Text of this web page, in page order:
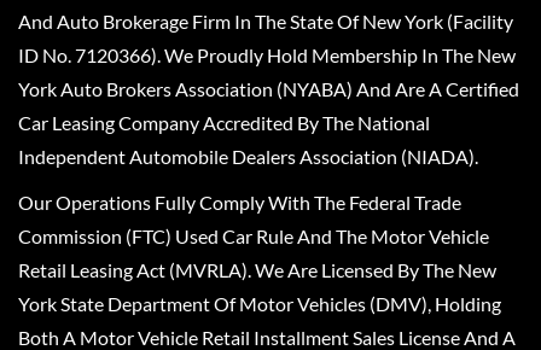
And Auto Brokerage Firm In The State Of New York (Facility
ID No. 7120366). We Proudly Hold Membership In The New
York Auto Brokers Association (NYABA) And Are A Certified
Car Leasing Company Accredited By The National
Independent Automobile Dealers Association (NIADA).
Our Operations Fully Comply With The Federal Trade
Commission (FTC) Used Car Rule And The Motor Vehicle
Retail Leasing Act (MVRLA). We Are Licensed By The New
York State Department Of Motor Vehicles (DMV), Holding
Both A Motor Vehicle Retail Installment Sales License And A